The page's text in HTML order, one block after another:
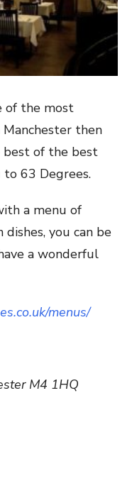
of the most
Manchester then
of the best
to 63 Degrees.
a menu of
you can be
a wonderful
menus/
M4 1HQ